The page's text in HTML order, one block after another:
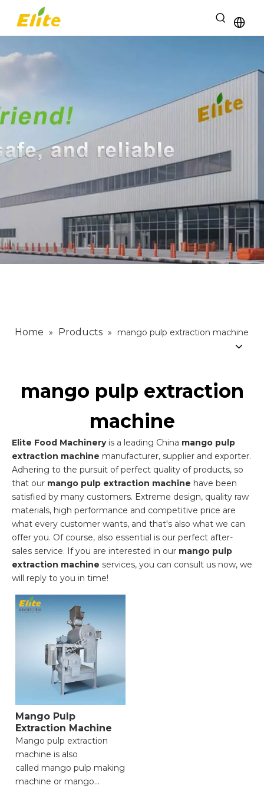
Home » Products » mango pulp extraction machine
mango pulp extraction
machine
Elite Food Machineryis a leading China mango pulp
extraction machine manufacturer, supplier and exporter.
Adhering to the pursuit of perfect quality of products, so
that our mango pulp extraction machine have been
satisfied by many customers. Extreme design, quality raw
materials, high performance and competitive price are
what every customer wants, and that's also what we can
offer you. Of course, also essential is our perfect after-
sales service. If you are interested in our mango pulp
extraction machine services, you can consult us now, we
will reply to you in time!
Mango Pulp
Extraction Machine
Mango pulp extraction
machine is also
called mango pulp making
machine or mango